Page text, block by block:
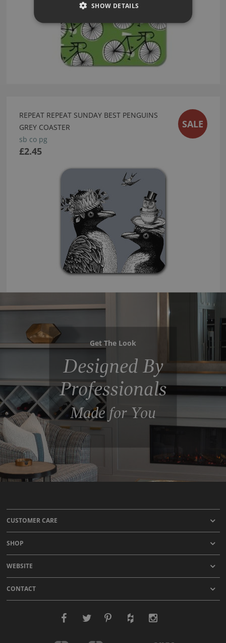
REPEAT REPEAT SUNDAY BEST PENGUINS
GREY COASTER
sb co pg
£2.45
SALE
Get The Look
Designed By
Professionals
Made for You
CUSTOMER CARE
SHOP
WEBSITE
CONTACT
SHOW DETAILS